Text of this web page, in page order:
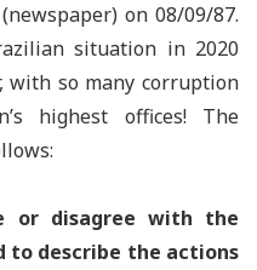
on 08/09/87.
situation in 2020
with so many corruption
highest offices! The
or disagree with the
to describe the actions